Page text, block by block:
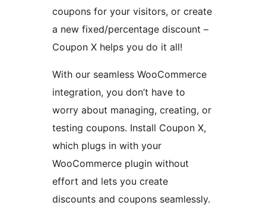
coupons for your visitors, or create
a new fixed/percentage discount –
Coupon X helps you do it all!
With our seamless WooCommerce
integration, you don’t have to
worry about managing, creating, or
testing coupons. Install Coupon X,
which plugs in with your
WooCommerce plugin without
effort and lets you create
discounts and coupons seamlessly.